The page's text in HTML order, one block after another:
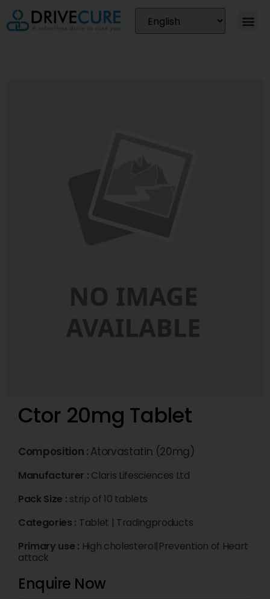
Ctor 20mg Tablet
Composition : Atorvastatin (20mg)
Manufacturer : Claris Lifesciences Ltd
Pack Size : strip of 10 tablets
Categories : Tablet | Tradingproducts
Primary use : High cholesterol|Prevention of Heart
attack
Enquire Now